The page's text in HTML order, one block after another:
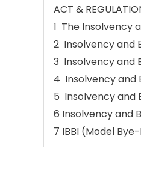
ACT &
1 The Insolvency
2 Insolvency and
3 Insolvency and
4 Insolvency and
5 Insolvency and
6 Insolvency and
7 IBBI (Model